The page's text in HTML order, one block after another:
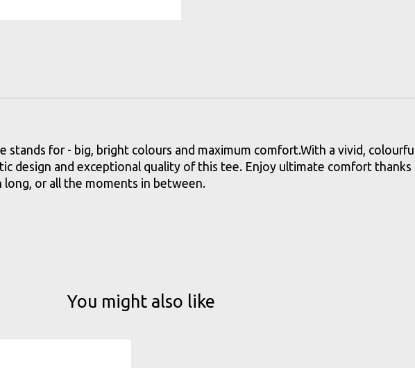
stands for - big, bright colours and maximum comfort.With a vivid,
design and exceptional quality of this tee. Enjoy ultimate comfort
long, or all the moments in between.
You might also like